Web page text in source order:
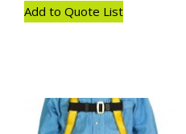
Add to Quote List